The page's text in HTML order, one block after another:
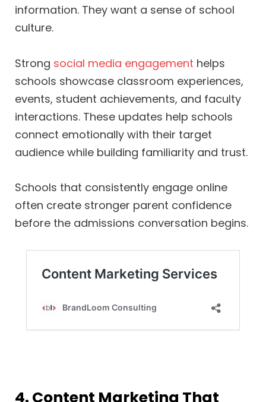
information. They want a sense of school
culture.
Strong social media engagement helps
schools showcase classroom experiences,
events, student achievements, and faculty
interactions. These updates help schools
connect emotionally with their target
audience while building familiarity and trust.
Schools that consistently engage online
often create stronger parent confidence
before the admissions conversation begins.
4. Content Marketing That